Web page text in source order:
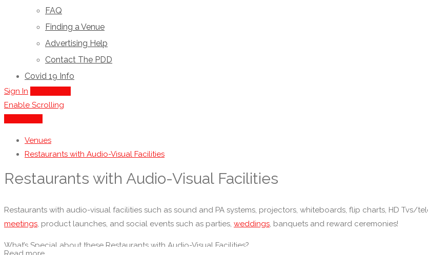
FAQ
Finding a Venue
Advertising Help
Contact The PDD
Covid 19 Info
Sign In
Enable Scrolling
Venues
Restaurants with Audio-Visual Facilities
Restaurants with Audio-Visual Facilities
Restaurants with audio-visual facilities such as sound and PA systems, projectors, whiteboards, flip charts, HD Tvs/
meetings, product launches, and social events such as parties, weddings, banquets and reward ceremonies!
What’s Special about these Restaurants with Audio-Visual Facilities?